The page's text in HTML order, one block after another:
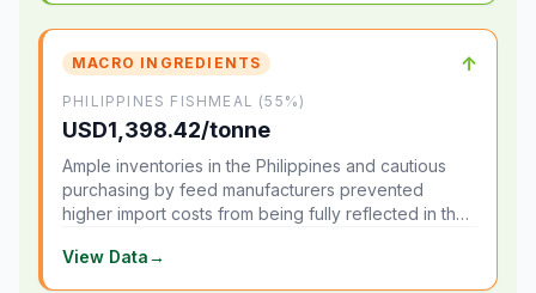
MACRO INGREDIENTS ↑
PHILIPPINES FISHMEAL (55%)
USD1,398.42/tonne
Ample inventories in the Philippines and cautious
purchasing by feed manufacturers prevented
higher import costs from being fully reflected in the
View Data→